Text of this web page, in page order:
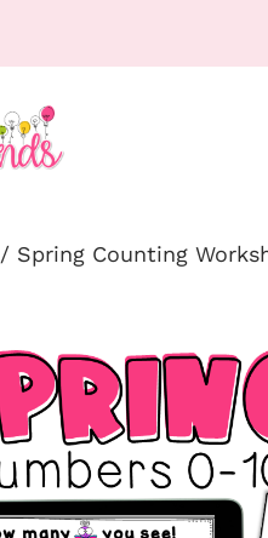
/ Spring Counting